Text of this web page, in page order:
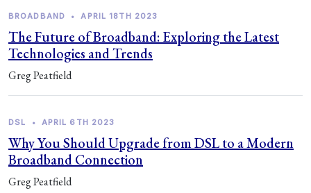
BROADBAND • APRIL 18TH 2023
The Future of Broadband: Exploring the Latest
Technologies and Trends
Greg Peatfield
DSL • APRIL 6TH 2023
Why You Should Upgrade from DSL to a Modern
Broadband Connection
Greg Peatfield